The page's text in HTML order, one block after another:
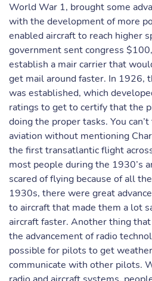
World War 1, brought some
with the development of more
enabled aircraft to reach higher
government sent congress
establish a mair carrier that
get mail around faster. In 1926,
was established, which
ratings to get to certify that the
doing the proper tasks. You
aviation without mentioning
the first transatlantic flight
most people during the 1930’s
scared of flying because of all
1930s, there were great
to aircraft that made them a lot
aircraft faster. Another thing
the advancement of radio
possible for pilots to get
communicate with other pilots.